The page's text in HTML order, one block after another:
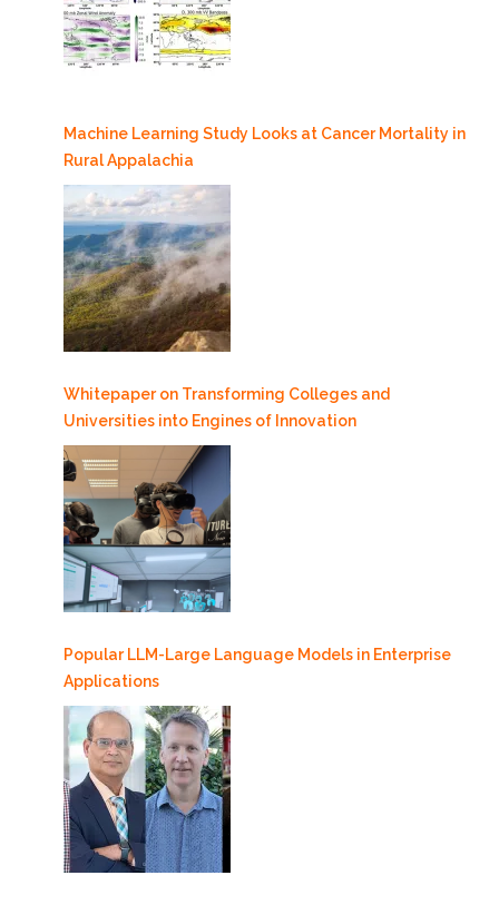
Machine Learning Study Looks at Cancer Mortality in
Rural Appalachia
Whitepaper on Transforming Colleges and
Universities into Engines of Innovation
Popular LLM-Large Language Models in Enterprise
Applications